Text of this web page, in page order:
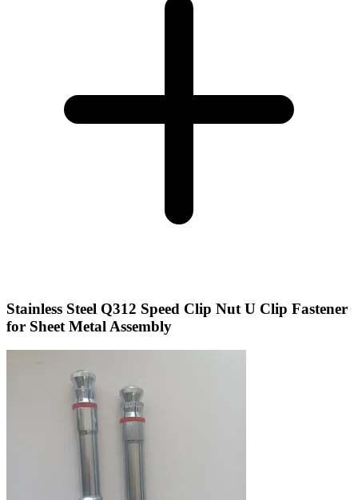
Stainless Steel Q312 Speed Clip Nut U Clip Fastener
for Sheet Metal Assembly